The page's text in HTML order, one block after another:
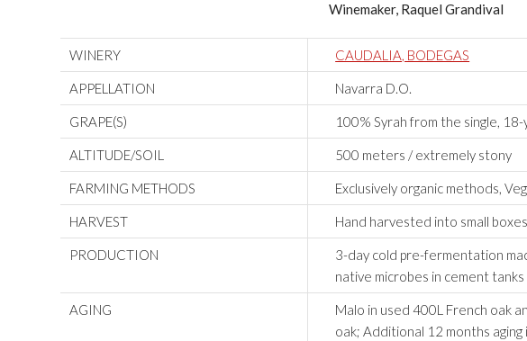
Winemaker, Raquel Grandival
WINERY CAUDALIA, BODEGAS
APPELLATION Navarra D.O.
GRAPE(S) 100% Syrah from the single,
ALTITUDE/SOIL 500 meters / extremely stony
FARMING METHODS Exclusively organic methods,
HARVEST Hand harvested into small boxes
PRODUCTION
3-day cold pre-fermentation
native microbes in cement tanks
AGING
Malo in used 400L French oak
oak; Additional 12 months